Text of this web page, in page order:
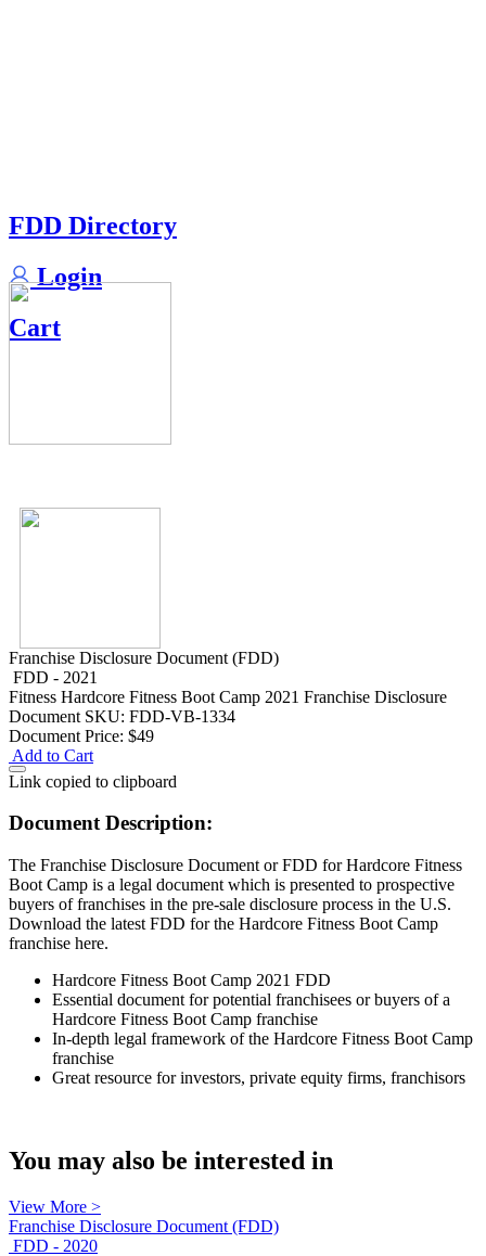
FDD Directory
Login
Cart
Franchise Disclosure Document (FDD)
FDD - 2021
Fitness Hardcore Fitness Boot Camp 2021 Franchise Disclosure
Document SKU: FDD-VB-1334
Document Price: $49
Add to Cart
Link copied to clipboard
Document Description:
The Franchise Disclosure Document or FDD for Hardcore Fitness
Boot Camp is a legal document which is presented to prospective
buyers of franchises in the pre-sale disclosure process in the U.S.
Download the latest FDD for the Hardcore Fitness Boot Camp
franchise here.
Hardcore Fitness Boot Camp 2021 FDD
Essential document for potential franchisees or buyers of a
Hardcore Fitness Boot Camp franchise
In-depth legal framework of the Hardcore Fitness Boot Camp
franchise
Great resource for investors, private equity firms, franchisors
You may also be interested in
View More >
Franchise Disclosure Document (FDD)
FDD - 2020